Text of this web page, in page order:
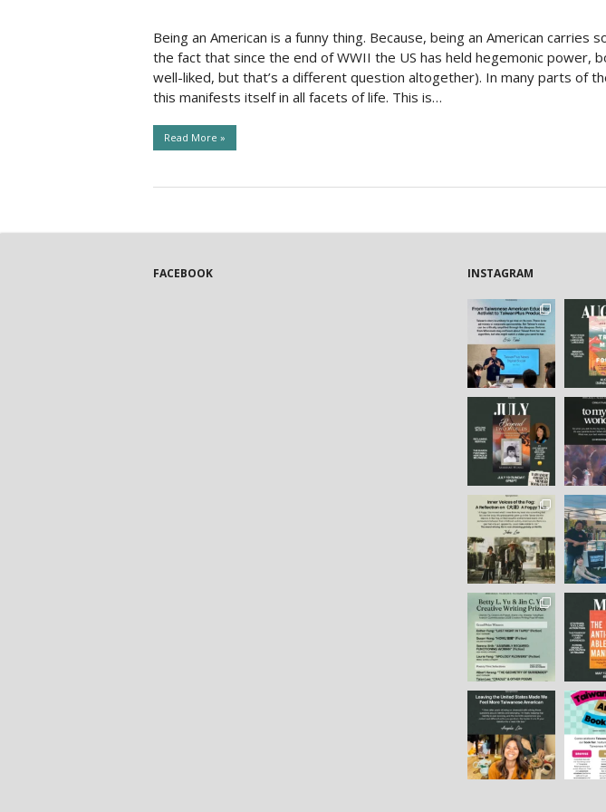
Being an American is a funny thing. Because, being an American
the fact that since the end of WWII the US has held hegemonic power,
well-liked, but that’s a different question altogether). In many parts of
this manifests itself in all facets of life. This is…
Read More »
FACEBOOK INSTAGRAM